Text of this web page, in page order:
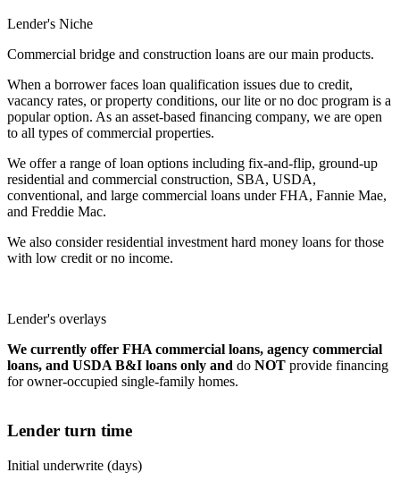
Lender's Niche
Commercial bridge and construction loans are our main products.
When a borrower faces loan qualification issues due to credit,
vacancy rates, or property conditions, our lite or no doc program is a
popular option. As an asset-based financing company, we are open
to all types of commercial properties.
We offer a range of loan options including fix-and-flip, ground-up
residential and commercial construction, SBA, USDA,
conventional, and large commercial loans under FHA, Fannie Mae,
and Freddie Mac.
We also consider residential investment hard money loans for those
with low credit or no income.
Lender's overlays
We currently offer FHA commercial loans, agency commercial
loans, and USDA B&I loans only and do NOT provide financing
for owner-occupied single-family homes.
Lender turn time
Initial underwrite (days)